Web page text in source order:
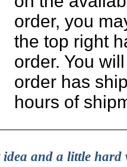
order, you
the top right
order. You
order has
hours of
and a little hard